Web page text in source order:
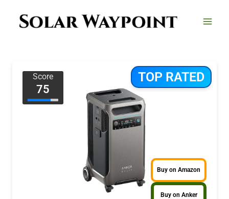
TOP RATED
Score
75
Buy on Amazon
Buy on Anker